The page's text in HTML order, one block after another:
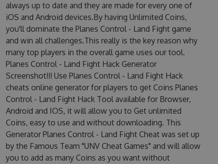
always up to date and they are made for every one of
iOS and Android devices.By having Unlimited Coins,
you'll dominate the Planes Control - Land Fight game
and win all challenges.This really is the key reason why
many top players in the overall game uses our tool.
Planes Control - Land Fight Hack Generator
Screenshot!!! Use Planes Control - Land Fight Hack
cheats online generator for players to get Coins Planes
Control - Land Fight Hack Tool available for Browser,
Android and IOS, it will allow you to Get unlimited
Coins, easy to use and without downloading. This
Generator Planes Control - Land Fight Cheat was set up
by the Famous Team "UNV Cheat Games" and will allow
you to add as many Coins as you want without